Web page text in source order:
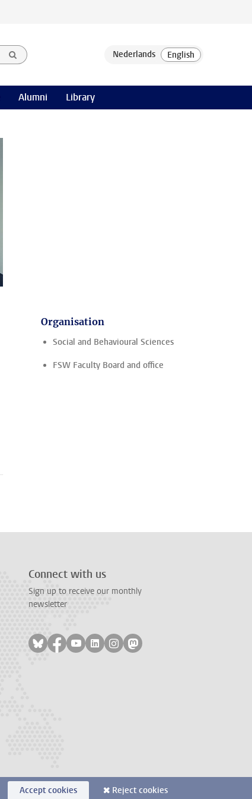
Alumni Library
Organisation
Social and Behavioural Sciences
FSW Faculty Board and office
Connect with us
Sign up to receive our monthly
newsletter
Follow on bluesky
Follow on facebook
Follow on youtube
Follow on linkedin
Follow on instagram
Follow on mastodon
Accept cookies Reject cookies